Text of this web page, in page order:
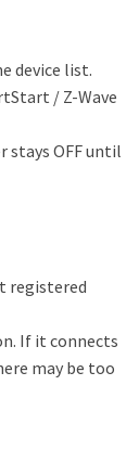
device list.
/ Z-Wave
stays OFF until
registered
If it connects
may be too